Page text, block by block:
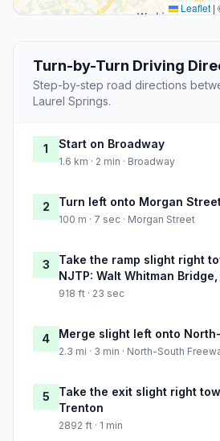
Leaflet |
Turn-by-Turn Driving
Step-by-step road directions
Laurel Springs.
1 Start on Broadway
1.6 km · 2 min · Broadway
2 Turn left onto Morgan
100 m · 7 sec · Morgan Street
3
Take the ramp slight right
NJTP: Walt Whitman
918 ft · 23 sec
4 Merge slight left onto
2.3 mi · 3 min · North-South
5
Take the exit slight right
Trenton
2892 ft · 1 min